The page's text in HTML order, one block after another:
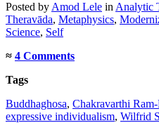
Posted by Amod Lele in Analytic
Theravāda, Metaphysics,
Science, Self
≈ 4 Comments
Tags
Buddhaghosa, Chakravarthi Ram-
expressive individualism, Wilfrid